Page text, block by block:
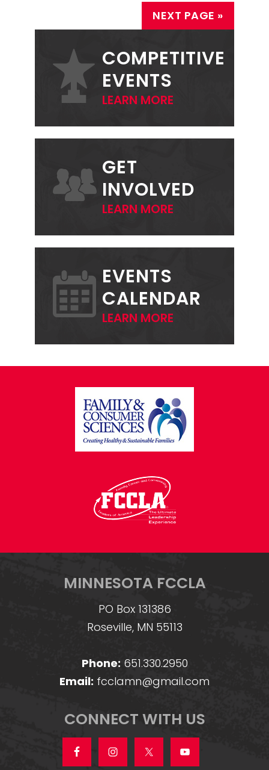
NEXT PAGE »
SIDEBARCOMPETITIVE
EVENTS
LEARN MORE
GET
INVOLVED
LEARN MORE
EVENTS
CALENDAR
LEARN MORE
FOOTER
MINNESOTA FCCLA
PO Box 131386
Roseville, MN 55113
Phone: 651.330.2950
Email: fcclamn@gmail.com
CONNECT WITH US